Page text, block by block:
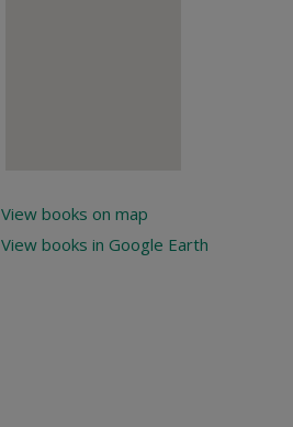
View books on map
View books in Google Earth